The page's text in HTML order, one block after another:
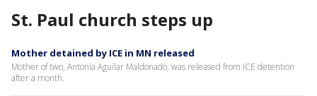
St. Paul church steps up
Mother detained by ICE in MN released
Mother of two, Antonia Aguilar Maldonado, was released from ICE detention
after a month.